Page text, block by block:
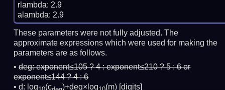
rlambda: 2.9
These parameters were not fully adjusted. The
approximate expressions which were used for making the
parameters are as follows.
deg:exponent≤105 ? 4 : exponent≤210 ? 5 : 6 or
exponent≤144 ? 4 : 6
d: log
(c )+deg×log (m) [digits]